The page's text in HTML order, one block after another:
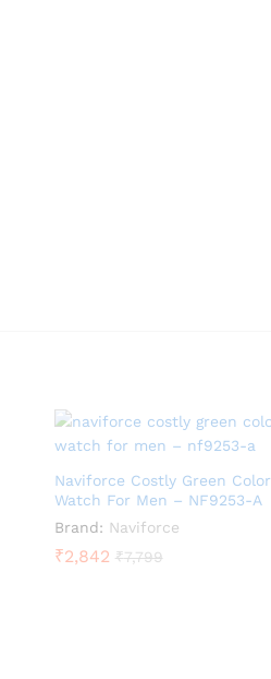
Naviforce Costly Green Color
Watch For Men – NF9253-A
Brand: Naviforce
₹2,842 ₹7,799